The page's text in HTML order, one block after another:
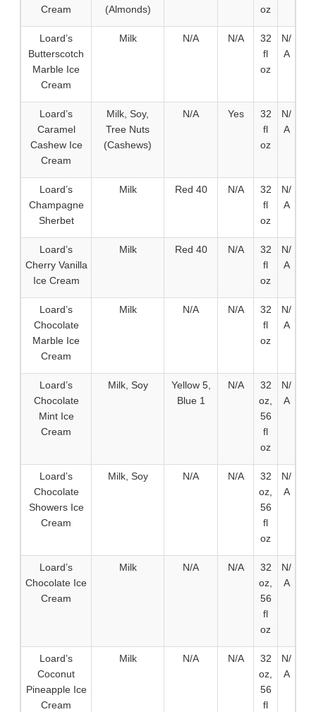
Cream (Almonds) oz
Loard’s
Butterscotch
Marble Ice
Cream
Milk N/A N/A
32
fl
oz
N/
A
Loard’s
Caramel
Cashew Ice
Cream
Milk, Soy,
Tree Nuts
(Cashews)
N/A Yes
32
fl
oz
N/
A
Loard’s
Champagne
Sherbet
Milk Red 40 N/A
32
fl
oz
N/
A
Loard’s
Cherry Vanilla
Ice Cream
Milk Red 40 N/A
32
fl
oz
N/
A
Loard’s
Chocolate
Marble Ice
Cream
Milk N/A N/A
32
fl
oz
N/
A
Loard’s
Chocolate
Mint Ice
Cream
Milk, Soy
Yellow 5,
Blue 1
N/A
32
oz,
56
fl
oz
N/
A
Loard’s
Chocolate
Showers Ice
Cream
Milk, Soy N/A N/A
32
oz,
56
fl
oz
N/
A
Loard’s
Chocolate Ice
Cream
Milk N/A N/A
32
oz,
56
fl
oz
N/
A
Loard’s
Coconut
Pineapple Ice
Cream
Milk N/A N/A
32
oz,
56
fl
N/
A